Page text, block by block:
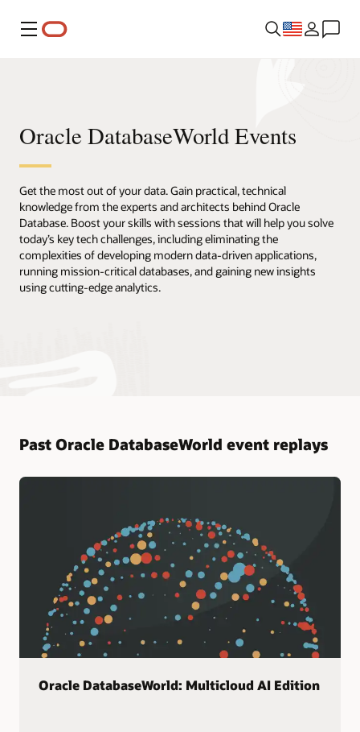
Menu
Oracle DatabaseWorld Events
Get the most out of your data. Gain practical, technical
knowledge from the experts and architects behind Oracle
Database. Boost your skills with sessions that will help you solve
today’s key tech challenges, including eliminating the
complexities of developing modern data-driven applications,
running mission-critical databases, and gaining new insights
using cutting-edge analytics.
Past Oracle DatabaseWorld event replays
Oracle DatabaseWorld: Multicloud AI Edition